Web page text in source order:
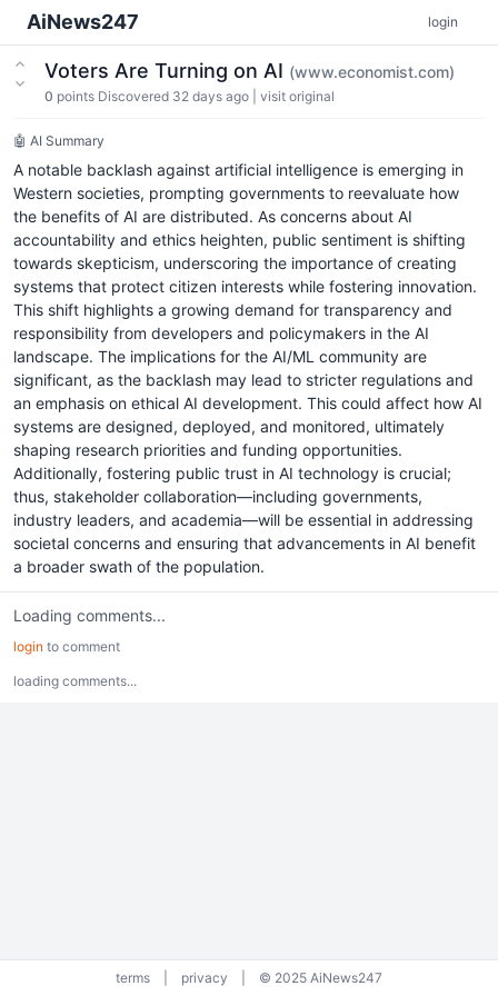
AiNews247 login
Voters Are Turning on AI (www.economist.com)
0 points Discovered 32 days ago visit original
🤖 AI Summary
A notable backlash against artificial intelligence is emerging in
Western societies, prompting governments to reevaluate how
the benefits of AI are distributed. As concerns about AI
accountability and ethics heighten, public sentiment is shifting
towards skepticism, underscoring the importance of creating
systems that protect citizen interests while fostering innovation.
This shift highlights a growing demand for transparency and
responsibility from developers and policymakers in the AI
landscape. The implications for the AI/ML community are
significant, as the backlash may lead to stricter regulations and
an emphasis on ethical AI development. This could affect how AI
systems are designed, deployed, and monitored, ultimately
shaping research priorities and funding opportunities.
Additionally, fostering public trust in AI technology is crucial;
thus, stakeholder collaboration—including governments,
industry leaders, and academia—will be essential in addressing
societal concerns and ensuring that advancements in AI benefit
a broader swath of the population.
Loading comments...
login to comment
loading comments...
terms privacy © 2025 AiNews247